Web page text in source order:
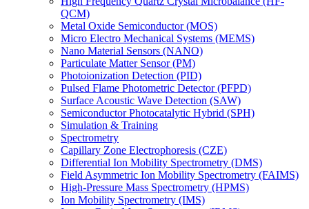
QCM)
Metal Oxide Semiconductor (MOS)
Micro Electro Mechanical Systems (MEMS)
Nano Material Sensors (NANO)
Particulate Matter Sensor (PM)
Photoionization Detection (PID)
Pulsed Flame Photometric Detector (PFPD)
Surface Acoustic Wave Detection (SAW)
Semiconductor Photocatalytic Hybrid (SPH)
Simulation & Training
Spectrometry
Capillary Zone Electrophoresis (CZE)
Differential Ion Mobility Spectrometry (DMS)
Field Asymmetric Ion Mobility Spectrometry (FAIMS)
High-Pressure Mass Spectrometry (HPMS)
Ion Mobility Spectrometry (IMS)